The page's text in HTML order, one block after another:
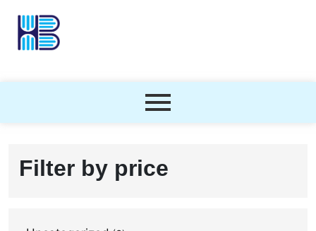
Filter by price